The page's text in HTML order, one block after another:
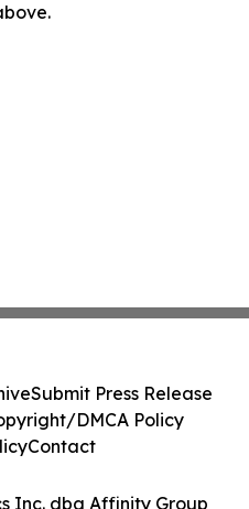
Inc. dba Affinity Group
Submit Press Release
DMCA Policy
Contact